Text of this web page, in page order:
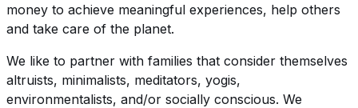
money to achieve meaningful experiences, help others
and take care of the planet.
We like to partner with families that consider themselves
altruists, minimalists, meditators, yogis,
environmentalists, and/or socially conscious. We